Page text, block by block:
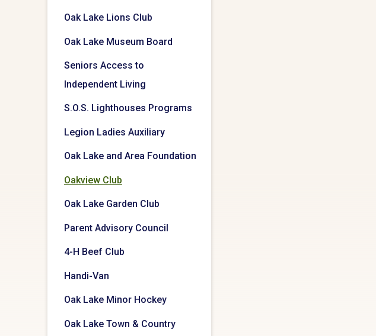
Oak Lake Lions Club
Oak Lake Museum Board
Seniors Access to
Independent Living
S.O.S. Lighthouses Programs
Legion Ladies Auxiliary
Oak Lake and Area Foundation
Oakview Club
Oak Lake Garden Club
Parent Advisory Council
4-H Beef Club
Handi-Van
Oak Lake Minor Hockey
Oak Lake Town & Country